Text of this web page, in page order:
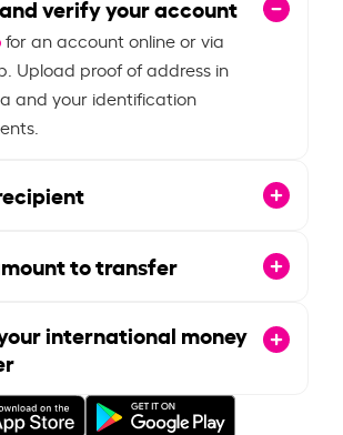
verify your account
for an account online or via
Upload proof of address in
and your identification
to transfer
international money